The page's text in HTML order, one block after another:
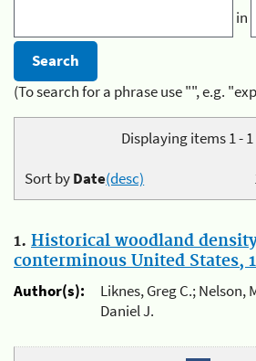
in
(To search for a phrase use "", e.g.
Displaying items 1 - 1
Sort byDate(desc)
1. Historical woodland
conterminous United States,
Author(s):
Liknes, Greg C.; Nelson,
Daniel J.